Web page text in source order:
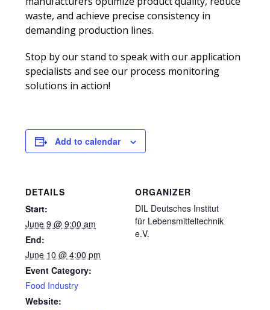
waste, and achieve precise consistency in
demanding production lines.
Stop by our stand to speak with our application
specialists and see our process monitoring
solutions in action!
Add to calendar
DETAILS
Start:
June 9 @ 9:00 am
End:
June 10 @ 4:00 pm
Event Category:
Food Industry
Website:
ORGANIZER
DIL Deutsches Institut
für Lebensmitteltechnik
e.V.